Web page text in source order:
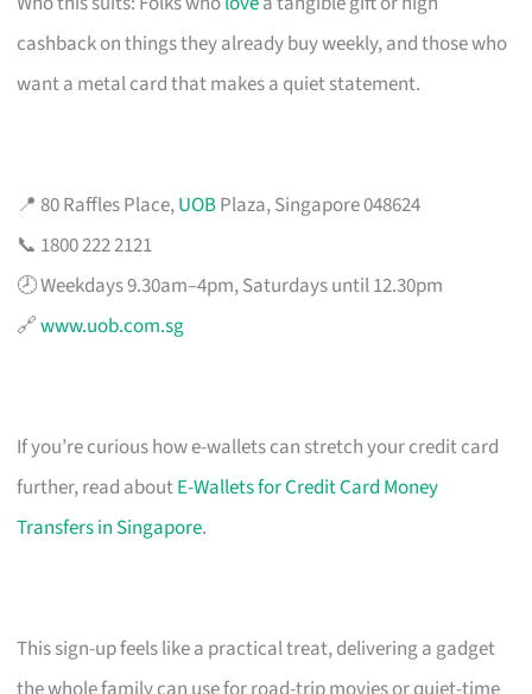
cashback on things they already buy weekly, and those who
want a metal card that makes a quiet statement.
📍 80 Raffles Place,UOBPlaza, Singapore 048624
📞 1800 222 2121
🕗 Weekdays 9.30am–4pm, Saturdays until 12.30pm
🔗www.uob.com.sg
If you’re curious how e-wallets can stretch your credit card
further, read aboutE-Wallets for Credit Card Money
Transfers in Singapore.
This sign-up feels like a practical treat, delivering a gadget